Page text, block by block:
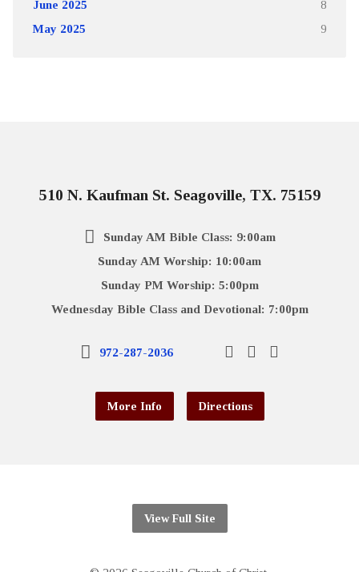
June 2025 8
May 2025 9
510 N. Kaufman St. Seagoville, TX. 75159
Sunday AM Bible Class: 9:00am
Sunday AM Worship: 10:00am
Sunday PM Worship: 5:00pm
Wednesday Bible Class and Devotional: 7:00pm
972-287-2036
More Info Directions
View Full Site